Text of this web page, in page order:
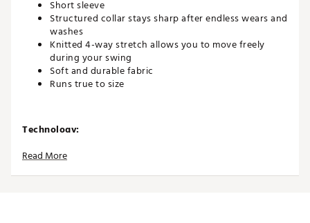
Short sleeve
Structured collar stays sharp after endless wears and
washes
Knitted 4-way stretch allows you to move freely
during your swing
Soft and durable fabric
Runs true to size
Technology:
Quick-drying and moisture-wicking to help you stay
cool and dry
UPF 50+ broad spectrum protection from the sun’s
Read More